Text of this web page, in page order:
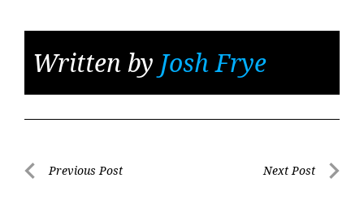
Written by Josh Frye
PostPrevious Post Next Post